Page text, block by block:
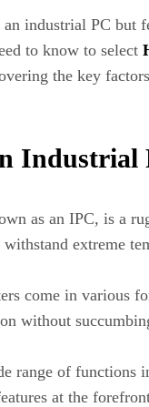
industrial PC but
to know to select
the key
Industrial
as an IPC, is a
extreme
come in various
without
range of functions
at the